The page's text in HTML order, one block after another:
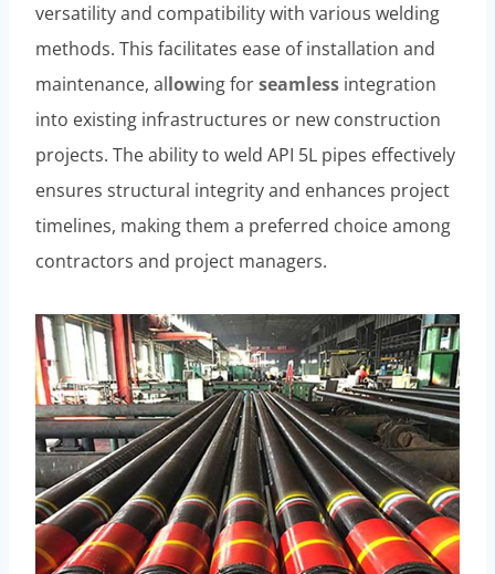
versatility and compatibility with various welding
methods. This facilitates ease of installation and
maintenance, allowing forseamless integration
into existing infrastructures or new construction
projects. The ability to weld API 5L pipes effectively
ensures structural integrity and enhances project
timelines, making them a preferred choice among
contractors and project managers.